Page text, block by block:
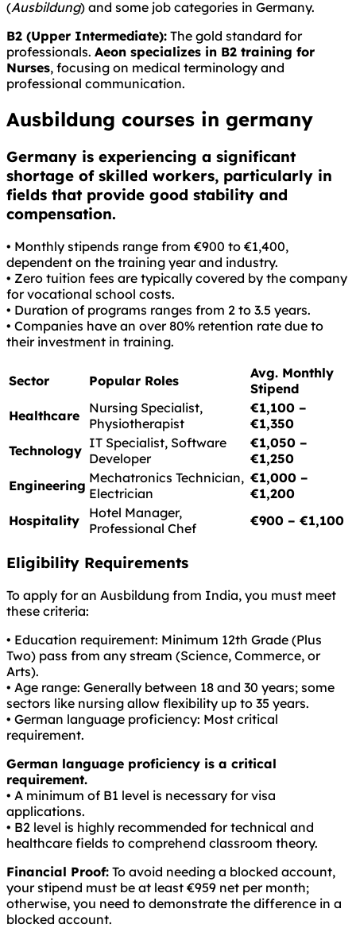
(Ausbildung) and some job categories in Germany.
B2 (Upper Intermediate): The gold standard for
professionals. Aeon specializes in B2 training for
Nurses, focusing on medical terminology and
professional communication.
Ausbildung courses in germany
Germany is experiencing a significant
shortage of skilled workers, particularly in
fields that provide good stability and
compensation.
• Monthly stipends range from €900 to €1,400,
dependent on the training year and industry.
• Zero tuition fees are typically covered by the company
for vocational school costs.
• Duration of programs ranges from 2 to 3.5 years.
• Companies have an over 80% retention rate due to
their investment in training.
Sector Popular Roles
Avg. Monthly
Stipend
Healthcare
Nursing Specialist,
Physiotherapist
€1,100 –
€1,350
Technology IT Specialist, Software
Developer
€1,050 –
€1,250
Engineering Mechatronics Technician,
Electrician
€1,000 –
€1,200
Hospitality
Hotel Manager,
Professional Chef
€900 – €1,100
Eligibility Requirements
To apply for an Ausbildung from India, you must meet
these criteria:
• Education requirement: Minimum 12th Grade (Plus
Two) pass from any stream (Science, Commerce, or
Arts).
• Age range: Generally between 18 and 30 years; some
sectors like nursing allow flexibility up to 35 years.
• German language proficiency: Most critical
requirement.
German language proficiency is a critical
requirement.
• A minimum of B1 level is necessary for visa
applications.
• B2 level is highly recommended for technical and
healthcare fields to comprehend classroom theory.
Financial Proof: To avoid needing a blocked account,
your stipend must be at least €959 net per month;
otherwise, you need to demonstrate the difference in a
blocked account.